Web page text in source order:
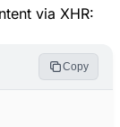
via XHR:
Copy